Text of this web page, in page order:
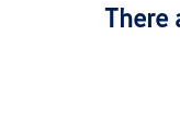
There